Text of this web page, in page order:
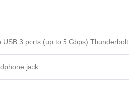
USB 3 ports (up to 5 Gbps)
jack